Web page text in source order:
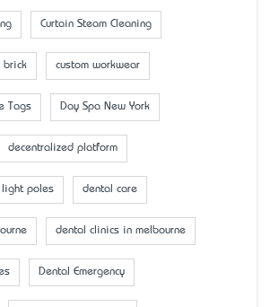
Curtain Steam Cleaning
brick custom workwear
Tags Day Spa New York
decentralized platform
poles dental care
dental clinics in melbourne
Dental Emergency